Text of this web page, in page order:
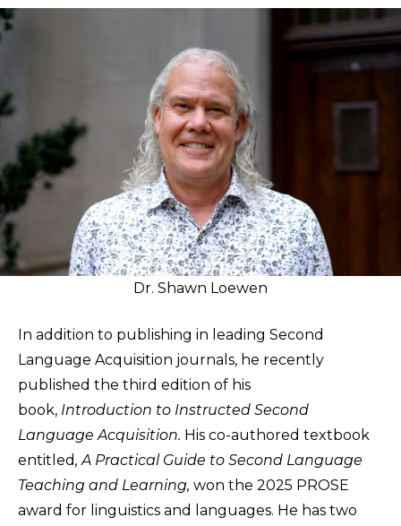
Dr. Shawn Loewen
In addition to publishing in leading Second
Language Acquisition journals, he recently
published the third edition of his
book, Introduction to Instructed Second
Language Acquisition. His co-authored textbook
entitled, A Practical Guide to Second Language
Teaching and Learning, won the 2025 PROSE
award for linguistics and languages. He has two